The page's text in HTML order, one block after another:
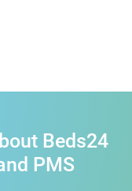
Beds24
PMS